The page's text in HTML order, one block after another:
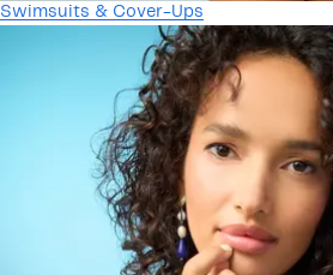
Swimsuits & Cover-Ups